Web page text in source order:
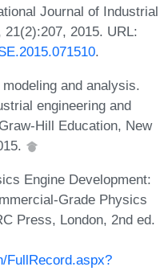
Journal of Industrial
2015. URL:
.
and analysis.
engineering and
Hill Education, New
Engine Development:
Grade Physics
Press, London, 2nd ed.
FullRecord.aspx?